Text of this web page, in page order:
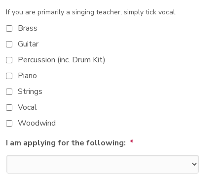
If you are primarily a singing teacher, simply tick vocal.
Brass
Guitar
Percussion (inc. Drum Kit)
Piano
Strings
Vocal
Woodwind
I am applying for the following: *